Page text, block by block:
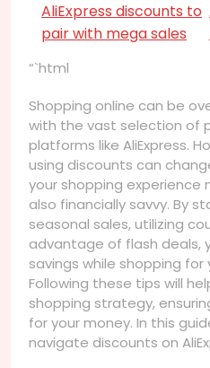
AliExpress discounts to
pair with mega sales
“`html
Shopping online can be
with the vast selection of
platforms like AliExpress.
using discounts can
your shopping experience
also financially savvy. By
seasonal sales, utilizing
advantage of flash deals,
savings while shopping
Following these tips will
shopping strategy,
for your money. In this
navigate discounts on